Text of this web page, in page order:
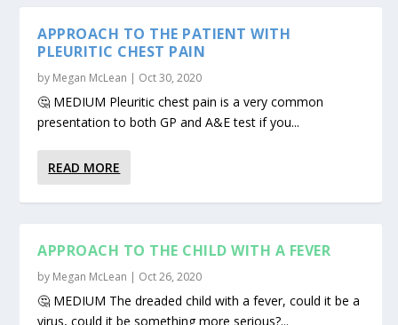
APPROACH TO THE PATIENT WITH
PLEURITIC CHEST PAIN
by Megan McLean | Oct 30, 2020
🤔 MEDIUM Pleuritic chest pain is a very common
presentation to both GP and A&E test if you...
READ MORE
APPROACH TO THE CHILD WITH A FEVER
by Megan McLean | Oct 26, 2020
🤔 MEDIUM The dreaded child with a fever, could it be a
virus, could it be something more serious?...